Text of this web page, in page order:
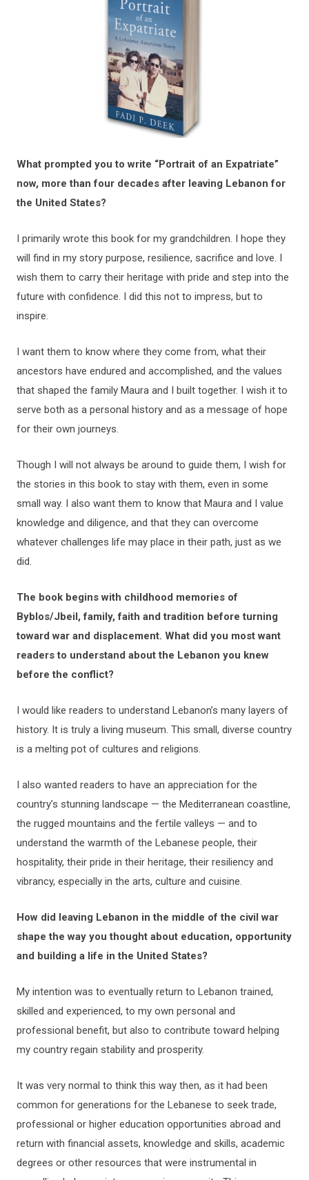
What prompted you to write “Portrait of an Expatriate”
now, more than four decades after leaving Lebanon for
the United States?
I primarily wrote this book for my grandchildren. I hope they
will find in my story purpose, resilience, sacrifice and love. I
wish them to carry their heritage with pride and step into the
future with confidence. I did this not to impress, but to
inspire.
I want them to know where they come from, what their
ancestors have endured and accomplished, and the values
that shaped the family Maura and I built together. I wish it to
serve both as a personal history and as a message of hope
for their own journeys.
Though I will not always be around to guide them, I wish for
the stories in this book to stay with them, even in some
small way. I also want them to know that Maura and I value
knowledge and diligence, and that they can overcome
whatever challenges life may place in their path, just as we
did.
The book begins with childhood memories of
Byblos/Jbeil, family, faith and tradition before turning
toward war and displacement. What did you most want
readers to understand about the Lebanon you knew
before the conflict?
I would like readers to understand Lebanon’s many layers of
history. It is truly a living museum. This small, diverse country
is a melting pot of cultures and religions.
I also wanted readers to have an appreciation for the
country’s stunning landscape — the Mediterranean coastline,
the rugged mountains and the fertile valleys — and to
understand the warmth of the Lebanese people, their
hospitality, their pride in their heritage, their resiliency and
vibrancy, especially in the arts, culture and cuisine.
How did leaving Lebanon in the middle of the civil war
shape the way you thought about education, opportunity
and building a life in the United States?
My intention was to eventually return to Lebanon trained,
skilled and experienced, to my own personal and
professional benefit, but also to contribute toward helping
my country regain stability and prosperity.
It was very normal to think this way then, as it had been
common for generations for the Lebanese to seek trade,
professional or higher education opportunities abroad and
return with financial assets, knowledge and skills, academic
degrees or other resources that were instrumental in